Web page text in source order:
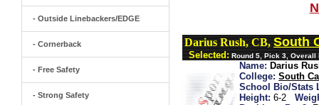
- Outside Linebackers/EDGE
- Cornerback
- Free Safety
- Strong Safety
Darius Rush, CB,South
Selected: Round 5, Pick 3, Overall
Name: Darius
College: South
School Bio/Stats
Height: 6-2